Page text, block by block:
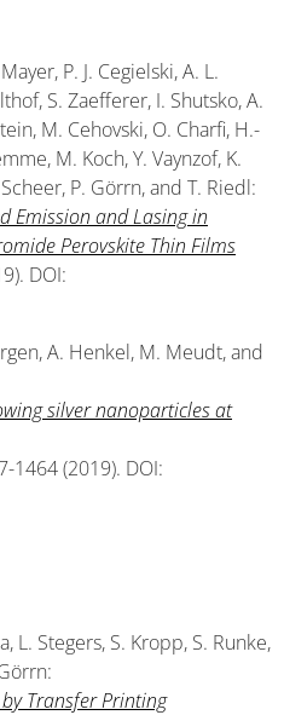
P. J. Cegielski, A. L.
S. Zaefferer, I. Shutsko, A.
M. Cehovski, O. Charfi, H.-
M. Koch, Y. Vaynzof, K.
P. Görrn, and T. Riedl:
Emission and Lasing in
Perovskite Thin Films
DOI:
A. Henkel, M. Meudt, and
silver nanoparticles at
1464 (2019). DOI:
L. Stegers, S. Kropp, S. Runke,
Transfer Printing